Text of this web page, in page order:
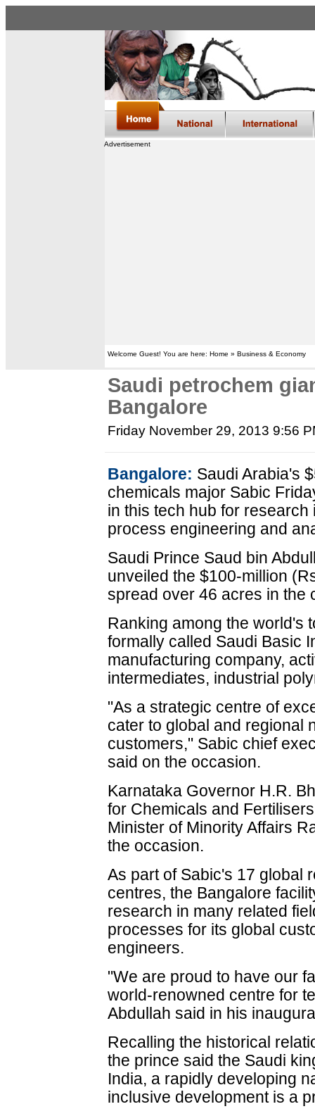
Advertisement
Welcome Guest! You are here: Home » Business & Economy
Saudi petrochem
Bangalore
Friday November 29, 2013 9:56
Bangalore: Saudi Arabia's
chemicals major Sabic
in this tech hub for
process engineering and
Saudi Prince Saud bin
unveiled the $100-million
spread over 46 acres in the
Ranking among the world's
formally called Saudi Basic
manufacturing company,
intermediates, industrial
"As a strategic centre of
cater to global and regional
customers," Sabic chief
said on the occasion.
Karnataka Governor H.R.
for Chemicals and
Minister of Minority Affairs
the occasion.
As part of Sabic's 17 global
centres, the Bangalore
research in many related
processes for its global
engineers.
"We are proud to have our
world-renowned centre for
Abdullah said in his
Recalling the historical
the prince said the Saudi
India, a rapidly developing
inclusive development is a